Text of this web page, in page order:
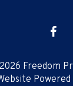
Freedom
Powered